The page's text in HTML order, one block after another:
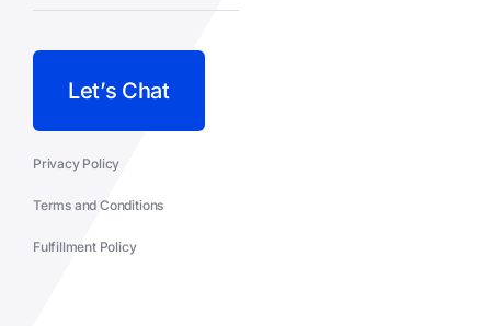
Let’s Chat
Privacy Policy
Terms and Conditions
Fulfillment Policy